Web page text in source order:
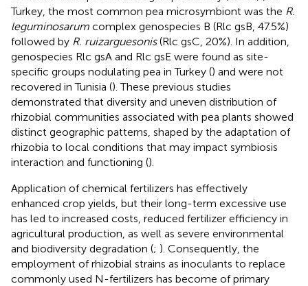
Turkey, the most common pea microsymbiont was the R.
leguminosarum complex genospecies B (Rlc gsB, 47.5%)
followed by R. ruizarguesonis(Rlc gsC, 20%). In addition,
genospecies Rlc gsA and Rlc gsE were found as site-
specific groups nodulating pea in Turkey () and were not
recovered in Tunisia (). These previous studies
demonstrated that diversity and uneven distribution of
rhizobial communities associated with pea plants showed
distinct geographic patterns, shaped by the adaptation of
rhizobia to local conditions that may impact symbiosis
interaction and functioning ().
Application of chemical fertilizers has effectively
enhanced crop yields, but their long-term excessive use
has led to increased costs, reduced fertilizer efficiency in
agricultural production, as well as severe environmental
and biodiversity degradation (; ). Consequently, the
employment of rhizobial strains as inoculants to replace
commonly used N-fertilizers has become of primary